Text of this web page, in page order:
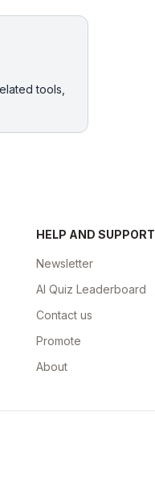
tools,
HELP AND SUPPORT
Newsletter
AI Quiz Leaderboard
Contact us
Promote
About